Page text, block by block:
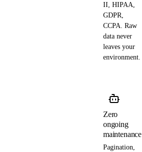
II, HIPAA,
GDPR,
CCPA. Raw
data never
leaves your
environment.
Zero
ongoing
maintenance
Pagination,